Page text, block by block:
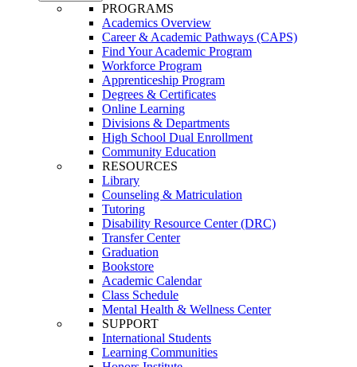
PROGRAMS
Academics Overview
Career & Academic Pathways (CAPS)
Find Your Academic Program
Workforce Program
Apprenticeship Program
Degrees & Certificates
Online Learning
Divisions & Departments
High School Dual Enrollment
Community Education
RESOURCES
Library
Counseling & Matriculation
Tutoring
Disability Resource Center (DRC)
Transfer Center
Graduation
Bookstore
Academic Calendar
Class Schedule
Mental Health & Wellness Center
SUPPORT
International Students
Learning Communities